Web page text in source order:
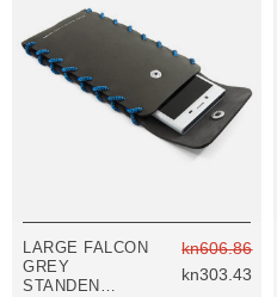
LARGE FALCON
GREY
STANDEN
kn606.86
kn303.43